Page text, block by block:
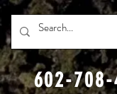
602-